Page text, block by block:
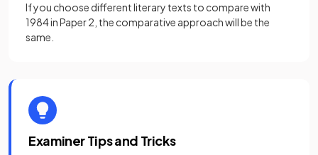
If you choose different literary texts to compare with
1984 in Paper 2, the comparative approach will be the
same.
Examiner Tips and Tricks